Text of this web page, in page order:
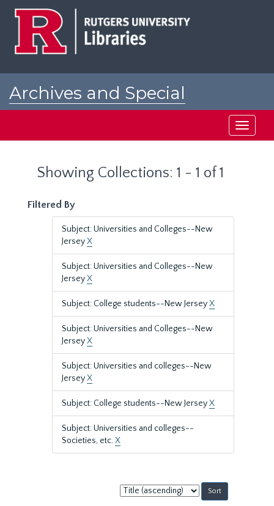
Archives and Special
Toggle
Showing Collections: 1 - 1 of 1
Filtered By
Subject: Universities and Colleges--New
JerseyX
Subject: Universities and Colleges--New
JerseyX
Subject: College students--New JerseyX
Subject: Universities and Colleges--New
JerseyX
Subject: Universities and colleges--New
JerseyX
Subject: College students--New JerseyX
Subject: Universities and colleges--
Societies, etc.X
Sort
by: